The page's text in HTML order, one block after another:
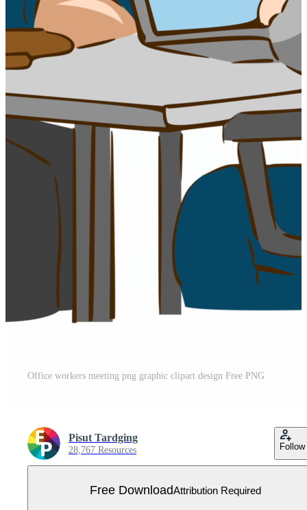
Office workers meeting png graphic clipart design Free PNG
Pisut Tardging
28,767 Resources Follow
Free DownloadAttribution Required